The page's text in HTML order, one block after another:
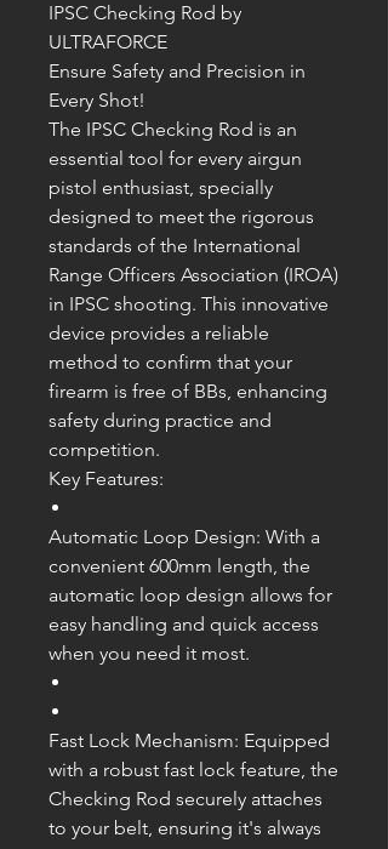
IPSC Checking Rod by
ULTRAFORCE
Ensure Safety and Precision in
Every Shot!
The IPSC Checking Rod is an
essential tool for every airgun
pistol enthusiast, specially
designed to meet the rigorous
standards of the International
Range Officers Association (IROA)
in IPSC shooting. This innovative
device provides a reliable
method to confirm that your
firearm is free of BBs, enhancing
safety during practice and
competition.
Key Features:
Automatic Loop Design: With a
convenient 600mm length, the
automatic loop design allows for
easy handling and quick access
when you need it most.
Fast Lock Mechanism: Equipped
with a robust fast lock feature, the
Checking Rod securely attaches
to your belt, ensuring it's always